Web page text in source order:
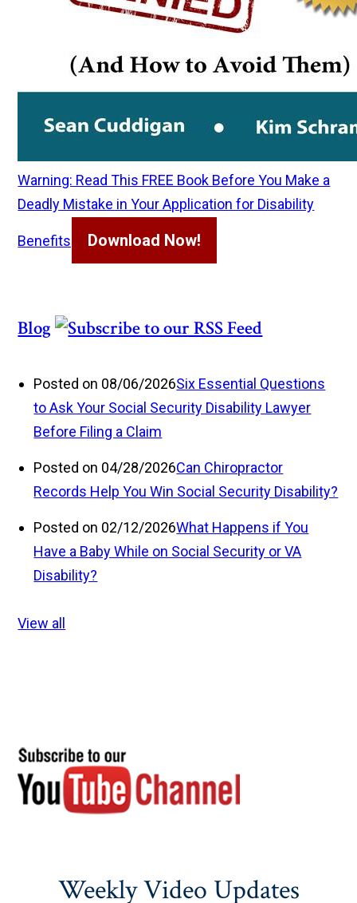
Warning: Read This FREE Book Before You Make a
Deadly Mistake in Your Application for Disability
Benefits Download Now!
Blog
Posted on 08/06/2026Six Essential Questions
to Ask Your Social Security Disability Lawyer
Before Filing a Claim
Posted on 04/28/2026Can Chiropractor
Records Help You Win Social Security Disability?
Posted on 02/12/2026What Happens if You
Have a Baby While on Social Security or VA
Disability?
View all
Weekly Video Updates